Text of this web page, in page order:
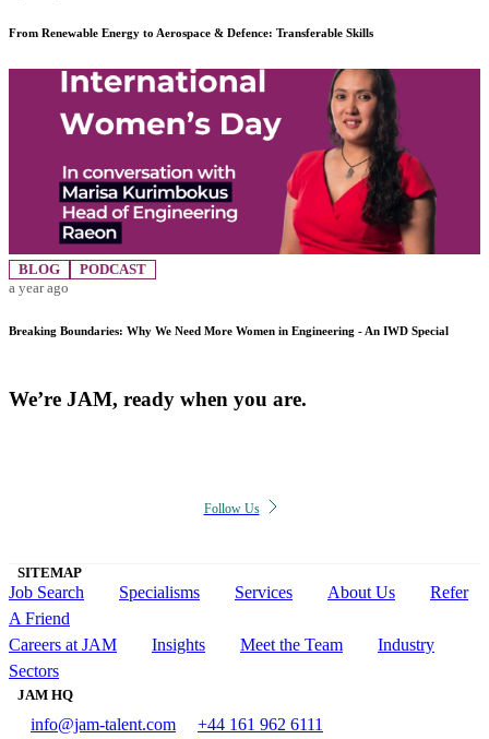
From Renewable Energy to Aerospace & Defence: Transferable Skills
BLOG
PODCAST
a year ago
Breaking Boundaries: Why We Need More Women in Engineering - An IWD Special
We’re JAM, ready when you are.
Follow Us
SITEMAP
Job Search Specialisms Services About Us
Refer
A Friend
Careers at JAM
Insights Meet the Team
Industry
Sectors
JAM HQ
info@jam-talent.com +44 161 962 6111